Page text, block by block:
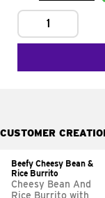
1
CUSTOMER
Beefy Cheesy Bean &
Rice Burrito
Cheesy Bean And
Rice Burrito with